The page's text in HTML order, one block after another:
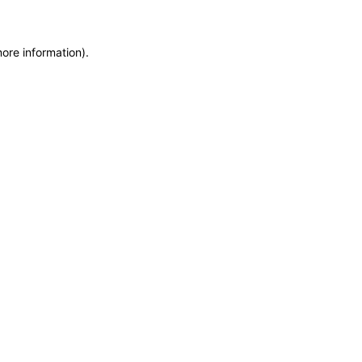
information).